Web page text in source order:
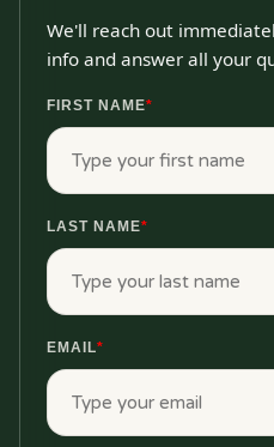
We'll reach out
info and answer all your
FIRST NAME*
LAST NAME*
EMAIL*